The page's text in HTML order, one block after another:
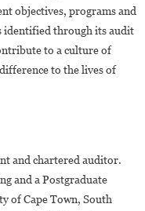
objectives, programs and
identified through its audit
to a culture of
to the lives of
and chartered auditor.
and a Postgraduate
of Cape Town, South